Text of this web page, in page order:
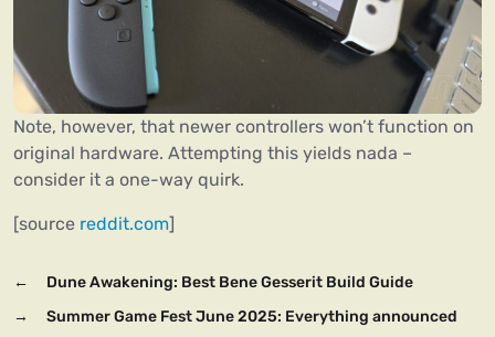
Note, however, that newer controllers won’t function on
original hardware. Attempting this yields nada –
consider it a one-way quirk.
[source reddit.com]
←
Dune Awakening: Best Bene Gesserit Build Guide
→
Summer Game Fest June 2025: Everything announced